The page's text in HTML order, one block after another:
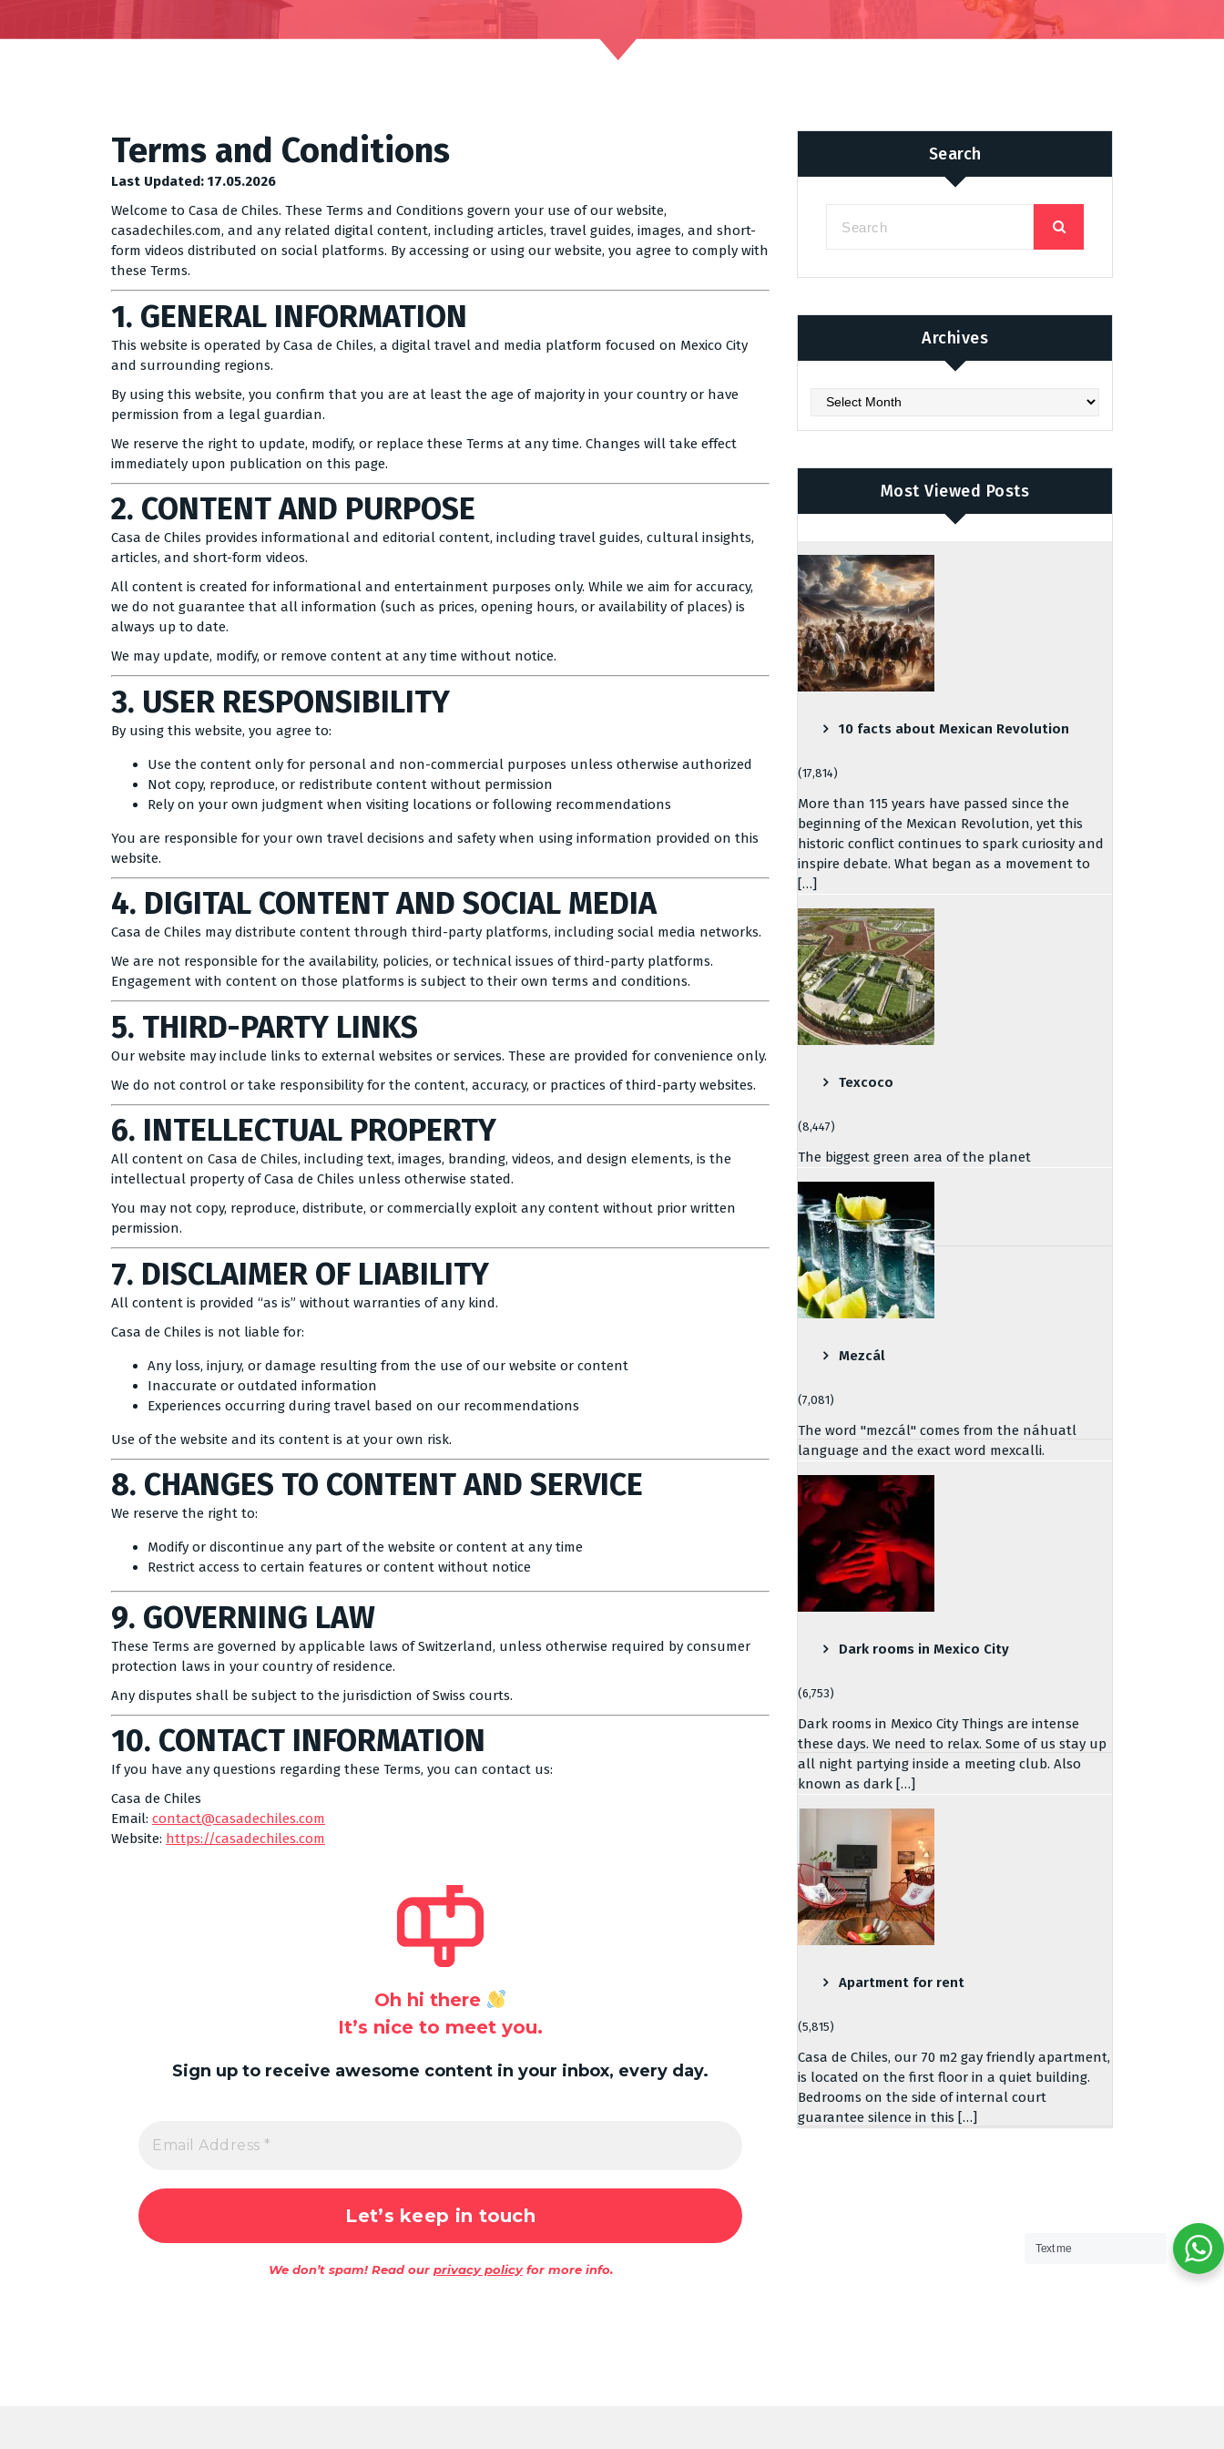
Terms and Conditions
Last Updated: 17.05.2026
Welcome to Casa de Chiles. These Terms and Conditions govern your use of our website,
casadechiles.com, and any related digital content, including articles, travel guides, images, and short-
form videos distributed on social platforms. By accessing or using our website, you agree to comply with
these Terms.
1. GENERAL INFORMATION
This website is operated by Casa de Chiles, a digital travel and media platform focused on Mexico City
and surrounding regions.
By using this website, you confirm that you are at least the age of majority in your country or have
permission from a legal guardian.
We reserve the right to update, modify, or replace these Terms at any time. Changes will take effect
immediately upon publication on this page.
2. CONTENT AND PURPOSE
Casa de Chiles provides informational and editorial content, including travel guides, cultural insights,
articles, and short-form videos.
All content is created for informational and entertainment purposes only. While we aim for accuracy,
we do not guarantee that all information (such as prices, opening hours, or availability of places) is
always up to date.
We may update, modify, or remove content at any time without notice.
3. USER RESPONSIBILITY
By using this website, you agree to:
Use the content only for personal and non-commercial purposes unless otherwise authorized
Not copy, reproduce, or redistribute content without permission
Rely on your own judgment when visiting locations or following recommendations
You are responsible for your own travel decisions and safety when using information provided on this
website.
4. DIGITAL CONTENT AND SOCIAL MEDIA
Casa de Chiles may distribute content through third-party platforms, including social media networks.
We are not responsible for the availability, policies, or technical issues of third-party platforms.
Engagement with content on those platforms is subject to their own terms and conditions.
5. THIRD-PARTY LINKS
Our website may include links to external websites or services. These are provided for convenience only.
We do not control or take responsibility for the content, accuracy, or practices of third-party websites.
6. INTELLECTUAL PROPERTY
All content on Casa de Chiles, including text, images, branding, videos, and design elements, is the
intellectual property of Casa de Chiles unless otherwise stated.
You may not copy, reproduce, distribute, or commercially exploit any content without prior written
permission.
7. DISCLAIMER OF LIABILITY
All content is provided “as is” without warranties of any kind.
Casa de Chiles is not liable for:
Any loss, injury, or damage resulting from the use of our website or content
Inaccurate or outdated information
Experiences occurring during travel based on our recommendations
Use of the website and its content is at your own risk.
8. CHANGES TO CONTENT AND SERVICE
We reserve the right to:
Modify or discontinue any part of the website or content at any time
Restrict access to certain features or content without notice
9. GOVERNING LAW
These Terms are governed by applicable laws of Switzerland, unless otherwise required by consumer
protection laws in your country of residence.
Any disputes shall be subject to the jurisdiction of Swiss courts.
10. CONTACT INFORMATION
If you have any questions regarding these Terms, you can contact us:
Casa de Chiles
Email: contact@casadechiles.com
Website: https://casadechiles.com
Oh hi there
It’s nice to meet you.
Sign up to receive awesome content in your inbox, every day.
We don’t spam! Read our privacy policyfor more info.
Search
Archives
Archives
Most Viewed Posts
10 facts about Mexican Revolution
(17,814)
More than 115 years have passed since the
beginning of the Mexican Revolution, yet this
historic conflict continues to spark curiosity and
inspire debate. What began as a movement to
[…]
Texcoco
(8,447)
The biggest green area of the planet
Mezcál
(7,081)
The word "mezcál" comes from the náhuatl
language and the exact word mexcalli.
Dark rooms in Mexico City
(6,753)
Dark rooms in Mexico City Things are intense
these days. We need to relax. Some of us stay up
all night partying inside a meeting club. Also
known as dark […]
Apartment for rent
(5,815)
Casa de Chiles, our 70 m2 gay friendly apartment,
is located on the first floor in a quiet building.
Bedrooms on the side of internal court
guarantee silence in this […]
Text me